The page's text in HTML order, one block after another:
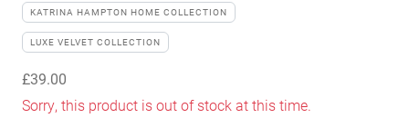
KATRINA HAMPTON HOME COLLECTION
LUXE VELVET COLLECTION
£39.00
Sorry, this product is out of stock at this time.